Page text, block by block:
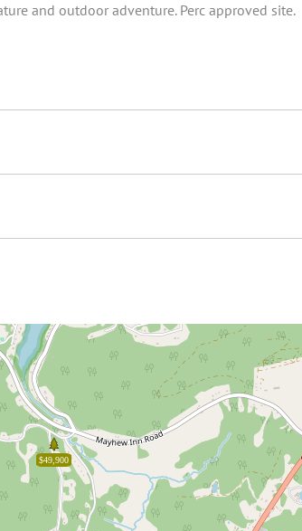
and outdoor adventure. Perc approved site.
$49,900